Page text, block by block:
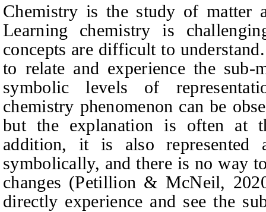
Chemistry is the study of matter
Learning chemistry is
concepts are difficult to
to relate and experience the sub-
symbolic levels of
chemistry phenomenon can be
but the explanation is often at
addition, it is also represented
symbolically, and there is no way
changes (Petillion & McNeil,
directly experience and see the